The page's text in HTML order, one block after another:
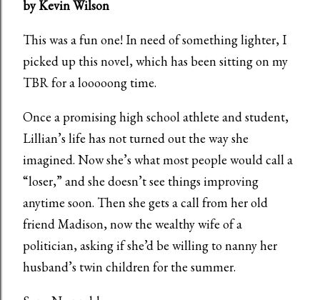
by Kevin Wilson
This was a fun one! In need of something lighter, I
picked up this novel, which has been sitting on my
TBR for a looooong time.
Once a promising high school athlete and student,
Lillian’s life has not turned out the way she
imagined. Now she’s what most people would call a
“loser,” and she doesn’t see things improving
anytime soon. Then she gets a call from her old
friend Madison, now the wealthy wife of a
politician, asking if she’d be willing to nanny her
husband’s twin children for the summer.